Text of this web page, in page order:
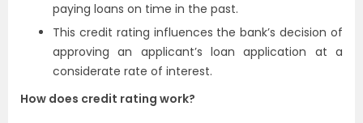
paying loans on time in the past.
This credit rating influences the bank’s decision of
approving an applicant’s loan application at a
considerate rate of interest.
How does credit rating work?